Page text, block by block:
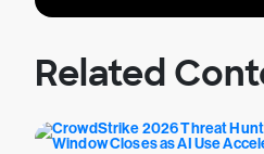
Related